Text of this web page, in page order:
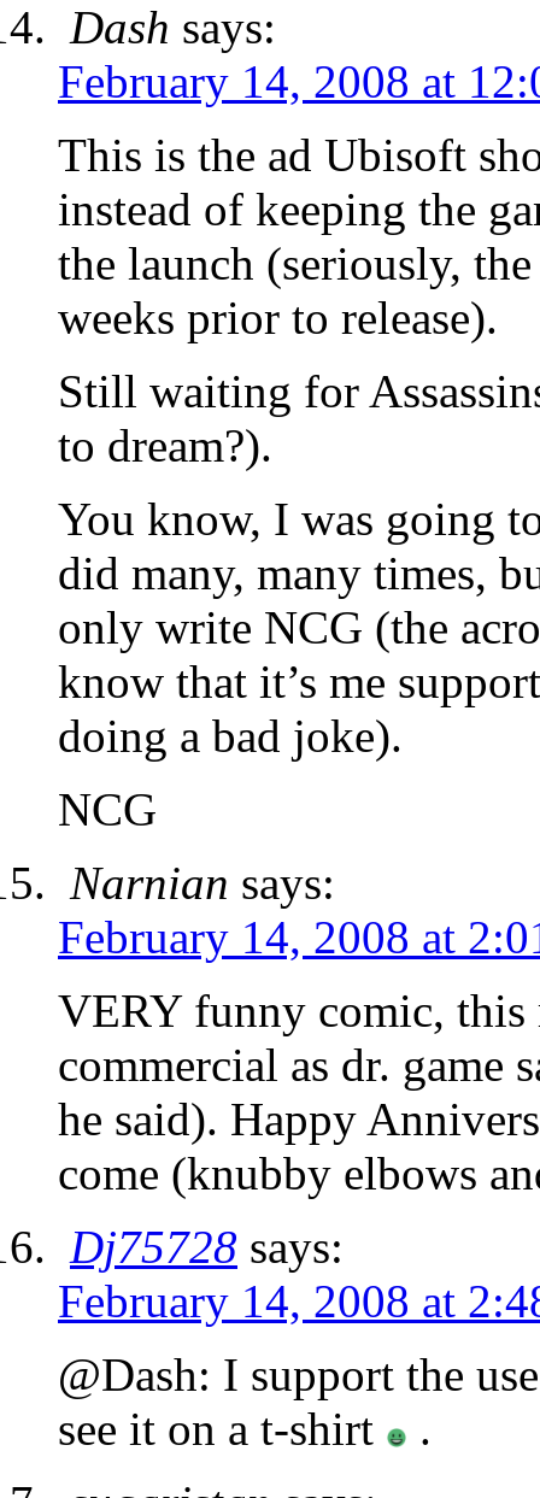
Dash says:
February 14, 2008 at
This is the ad Ubisoft
instead of keeping the
the launch (seriously,
weeks prior to release).
Still waiting for
to dream?).
You know, I was going
did many, many times,
only write NCG (the
know that it’s me
doing a bad joke).
NCG
Narnian says:
February 14, 2008 at
VERY funny comic,
commercial as dr. game
he said). Happy
come (knubby elbows
Dj75728 says:
February 14, 2008 at
@Dash: I support the
see it on a t-shirt
.